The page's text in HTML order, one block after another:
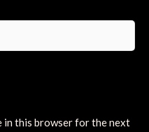
in this browser for the next